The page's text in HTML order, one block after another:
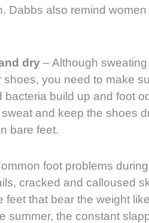
Dabbs also remind
dry – Although
you need to make
bacteria build up and foot
and keep the shoes
bare feet.
foot problems
cracked and calloused
feet that bear the weight
summer, the constant